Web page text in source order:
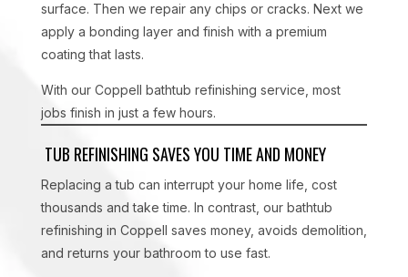
surface. Then we repair any chips or cracks. Next we
apply a bonding layer and finish with a premium
coating that lasts.
With our Coppell bathtub refinishing service, most
jobs finish in just a few hours.
TUB REFINISHING SAVES YOU TIME AND MONEY
Replacing a tub can interrupt your home life, cost
thousands and take time. In contrast, our bathtub
refinishing in Coppell saves money, avoids demolition,
and returns your bathroom to use fast.